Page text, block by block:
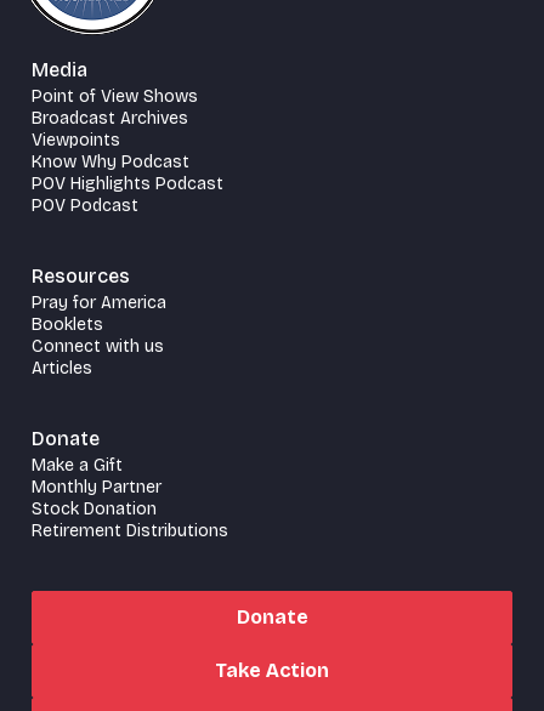
Media
Point of View Shows
Broadcast Archives
Viewpoints
Know Why Podcast
POV Highlights Podcast
POV Podcast
Resources
Pray for America
Booklets
Connect with us
Articles
Donate
Make a Gift
Monthly Partner
Stock Donation
Retirement Distributions
Donate
Take Action